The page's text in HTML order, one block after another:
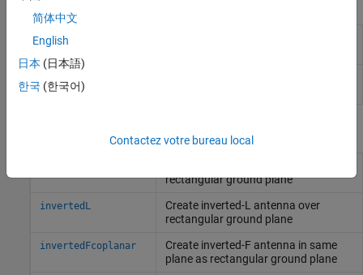
Antenna Designer
Designer
rectangular ground plane
invertedL
Create inverted-L antenna over
rectangular ground plane
invertedFcoplanar
Create inverted-F antenna in same
plane as rectangular ground plane
简体中文
English
日本 (日本語)
한국 (한국어)
Contactez votre bureau local